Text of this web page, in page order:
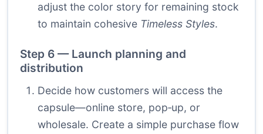
adjust the color story for remaining stock
to maintain cohesive Timeless Styles.
Step 6 — Launch planning and
distribution
Decide how customers will access the
capsule—online store, pop‑up, or
wholesale. Create a simple purchase flow